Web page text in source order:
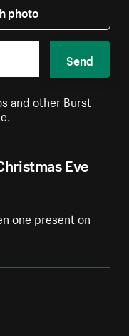
Eve
one present on
photo
Send
and other Burst